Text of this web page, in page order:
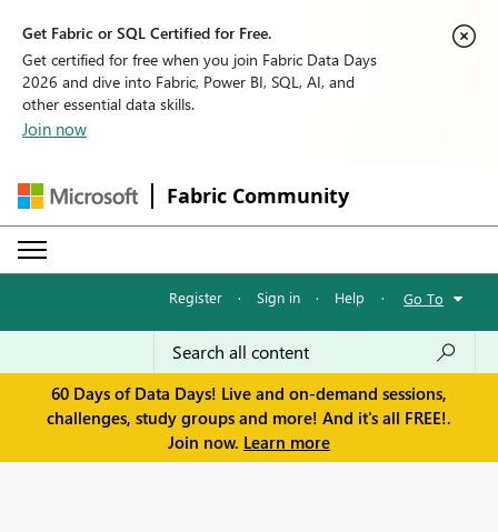
Get Fabric or SQL Certified for Free.
Get certified for free when you join Fabric Data Days
2026 and dive into Fabric, Power BI, SQL, AI, and
other essential data skills.
Join now
Fabric Community
Register · Sign in · Help · Go To
60 Days of Data Days! Live and on-demand sessions,
challenges, study groups and more! And it's all FREE!.
Join now. Learn more